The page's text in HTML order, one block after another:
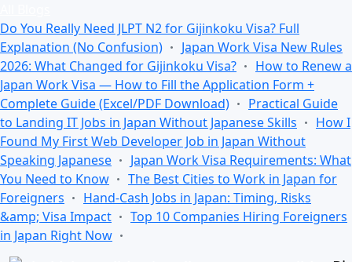
Do You Really Need JLPT N2 for Gijinkoku Visa? Full
Explanation (No Confusion)
Japan Work Visa New Rules
2026: What Changed for Gijinkoku Visa?
How to Renew a
Japan Work Visa — How to Fill the Application Form +
Complete Guide (Excel/PDF Download)
Practical Guide
to Landing IT Jobs in Japan Without Japanese Skills
How I
Found My First Web Developer Job in Japan Without
Speaking Japanese
Japan Work Visa Requirements: What
You Need to Know
The Best Cities to Work in Japan for
Foreigners
Hand-Cash Jobs in Japan: Timing, Risks
&amp; Visa Impact
Top 10 Companies Hiring Foreigners
in Japan Right Now